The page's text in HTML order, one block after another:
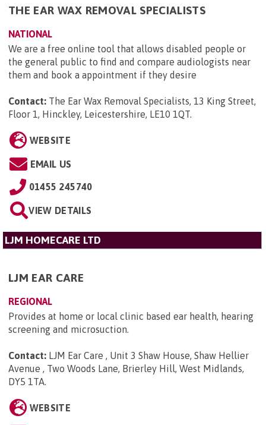
THE EAR WAX REMOVAL SPECIALISTS
NATIONAL
We are a free online tool that allows disabled people or
the general public to find and compare audiologists near
them and book a appointment if they desire
Contact: The Ear Wax Removal Specialists, 13 King Street,
Floor 1, Hinckley, Leicestershire, LE10 1QT.
WEBSITE
EMAIL US
01455 245740
VIEW DETAILS
LJM HOMECARE LTD
LJM EAR CARE
REGIONAL
Provides at home or local clinic based ear health, hearing
screening and microsuction.
Contact: LJM Ear Care , Unit 3 Shaw House, Shaw Hellier
Avenue , Two Woods Lane, Brierley Hill, West Midlands,
DY5 1TA.
WEBSITE